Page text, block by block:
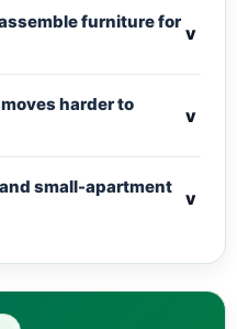
furniture for
v
harder to
v
small-apartment
v